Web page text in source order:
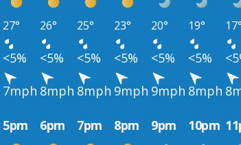
27° 26° 25° 23° 20° 19°
<5% <5% <5% <5% <5% <5%
7mph 8mph 8mph 9mph 9mph 8mph
5pm 6pm 7pm 8pm 9pm 10pm